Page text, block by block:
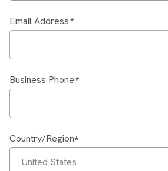
Email Address
Business Phone
Country/Region
United States